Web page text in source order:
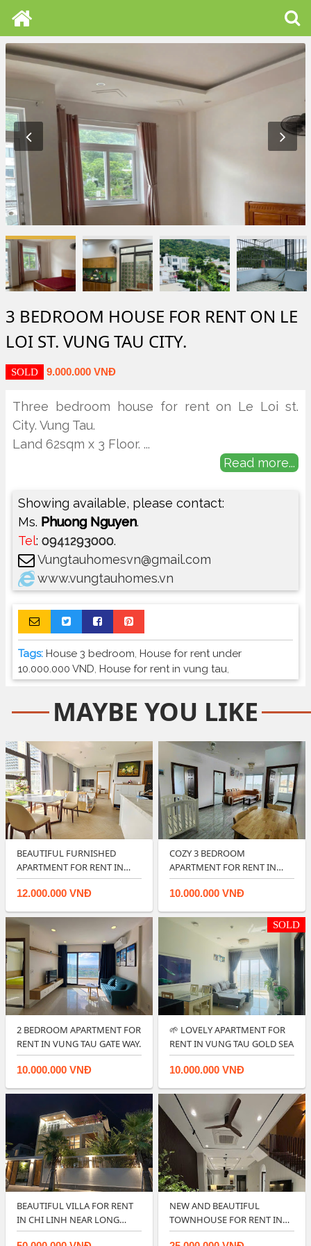
3 BEDROOM HOUSE FOR RENT ON LE
LOI ST. VUNG TAU CITY.
SOLD 9.000.000 VNĐ
Three bedroom house for rent on Le Loi st.
City. Vung Tau.
Land 62sqm x 3 Floor. ...
Read more...
Showing available, please contact:
Ms. Phuong Nguyen.
Tel: 0941293000.
Vungtauhomesvn@gmail.com
www.vungtauhomes.vn
Tags: House 3 bedroom, House for rent under
10.000.000 VND, House for rent in vung tau,
MAYBE YOU LIKE
BEAUTIFUL FURNISHED
APARTMENT FOR RENT IN
ARIA RESORT VUNG…
12.000.000 VNĐ
COZY 3 BEDROOM
APARTMENT FOR RENT IN
OSC LAND VUNG TAU.
10.000.000 VNĐ
2 BEDROOM APARTMENT FOR
RENT IN VUNG TAU GATE WAY.
10.000.000 VNĐ
SOLD
🌱 LOVELY APARTMENT FOR
RENT IN VUNG TAU GOLD SEA
10.000.000 VNĐ
BEAUTIFUL VILLA FOR RENT
IN CHI LINH NEAR LONG
CUNG BEACH …
NEW AND BEAUTIFUL
TOWNHOUSE FOR RENT IN
LAVIDA VUNG TAU ?…